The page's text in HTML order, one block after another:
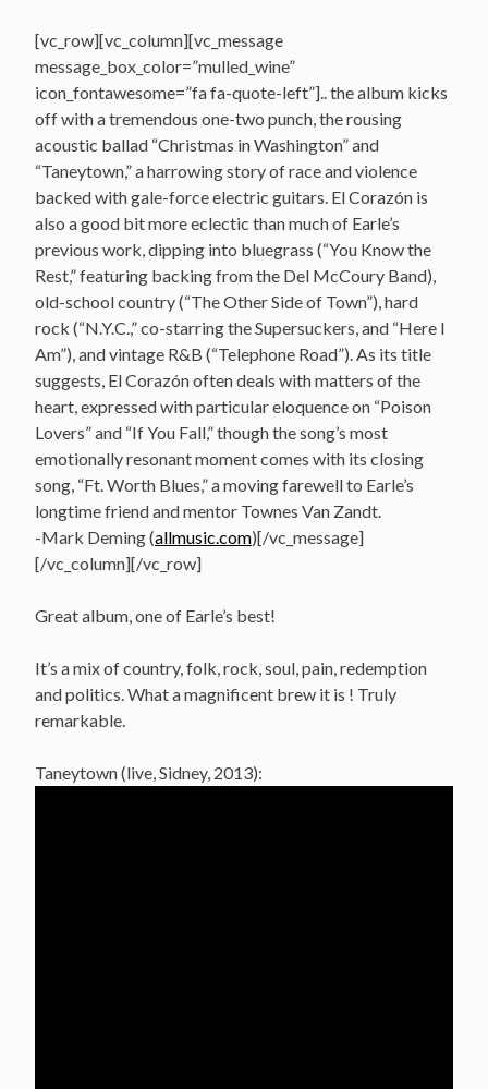
[vc_row][vc_column][vc_message
message_box_color=”mulled_wine”
icon_fontawesome=”fa fa-quote-left”].. the album kicks
off with a tremendous one-two punch, the rousing
acoustic ballad “Christmas in Washington” and
“Taneytown,” a harrowing story of race and violence
backed with gale-force electric guitars. El Corazón is
also a good bit more eclectic than much of Earle’s
previous work, dipping into bluegrass (“You Know the
Rest,” featuring backing from the Del McCoury Band),
old-school country (“The Other Side of Town”), hard
rock (“N.Y.C.,” co-starring the Supersuckers, and “Here I
Am”), and vintage R&B (“Telephone Road”). As its title
suggests, El Corazón often deals with matters of the
heart, expressed with particular eloquence on “Poison
Lovers” and “If You Fall,” though the song’s most
emotionally resonant moment comes with its closing
song, “Ft. Worth Blues,” a moving farewell to Earle’s
longtime friend and mentor Townes Van Zandt.
-Mark Deming (allmusic.com)[/vc_message]
[/vc_column][/vc_row]
Great album, one of Earle’s best!
It’s a mix of country, folk, rock, soul, pain, redemption
and politics. What a magnificent brew it is ! Truly
remarkable.
Taneytown (live, Sidney, 2013):